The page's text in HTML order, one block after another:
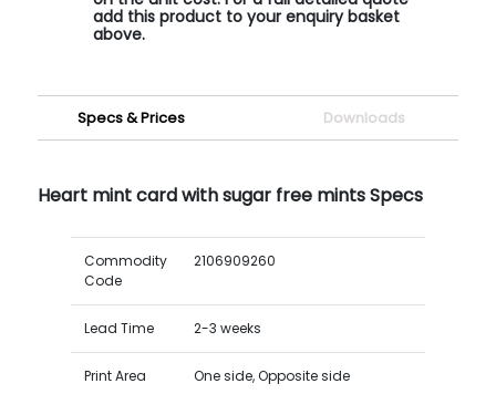
add this product to your enquiry basket
above.
Specs & Prices Downloads
Heart mint card with sugar free mints Specs
Commodity
Code
2106909260
Lead Time 2-3 weeks
Print Area One side, Opposite side